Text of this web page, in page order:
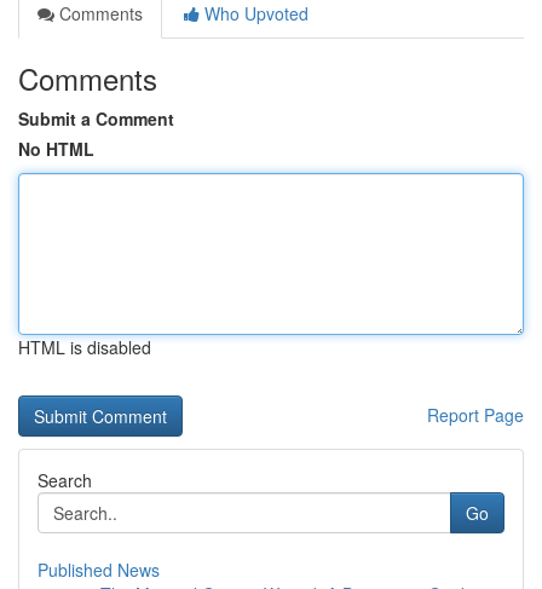
Comments
Who Upvoted
Comments
Submit a Comment
No HTML
HTML is disabled
Report Page
Search
Go
Published News